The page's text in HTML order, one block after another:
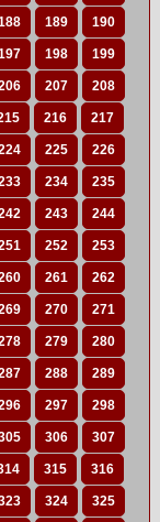
189 190
198 199
207 208
216 217
225 226
234 235
243 244
252 253
261 262
270 271
279 280
288 289
297 298
306 307
315 316
324 325